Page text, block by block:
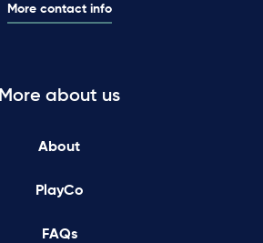
More contact info
More about us
About
PlayCo
FAQs